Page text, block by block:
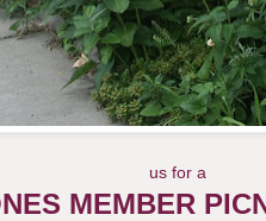
us for a
MEMBER